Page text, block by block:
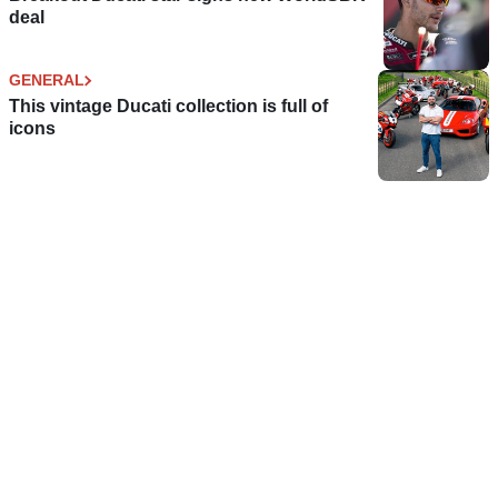
deal
GENERAL
This vintage Ducati collection is full of
icons